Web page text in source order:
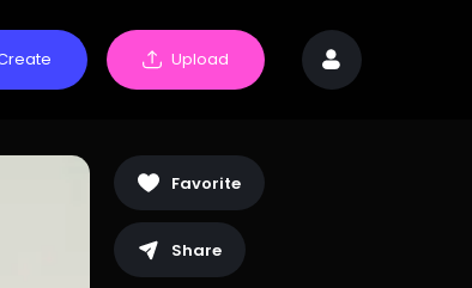
Upload
Favorite
Share